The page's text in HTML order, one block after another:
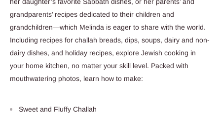
her daughter’s favorite Sabbath dishes, or her parents’ and
grandparents’ recipes dedicated to their children and
grandchildren—which Melinda is eager to share with the world.
Including recipes for challah breads, dips, soups, dairy and non-
dairy dishes, and holiday recipes, explore Jewish cooking in
your home kitchen, no matter your skill level. Packed with
mouthwatering photos, learn how to make:
Sweet and Fluffy Challah